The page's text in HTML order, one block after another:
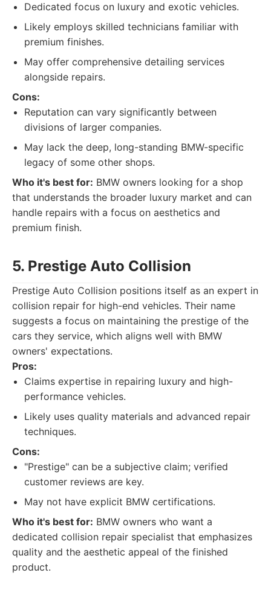
Dedicated focus on luxury and exotic vehicles.
Likely employs skilled technicians familiar with
premium finishes.
May offer comprehensive detailing services
alongside repairs.
Cons:
Reputation can vary significantly between
divisions of larger companies.
May lack the deep, long-standing BMW-specific
legacy of some other shops.
Who it's best for: BMW owners looking for a shop
that understands the broader luxury market and can
handle repairs with a focus on aesthetics and
premium finish.
5. Prestige Auto Collision
Prestige Auto Collision positions itself as an expert in
collision repair for high-end vehicles. Their name
suggests a focus on maintaining the prestige of the
cars they service, which aligns well with BMW
owners' expectations.
Pros:
Claims expertise in repairing luxury and high-
performance vehicles.
Likely uses quality materials and advanced repair
techniques.
Cons:
"Prestige" can be a subjective claim; verified
customer reviews are key.
May not have explicit BMW certifications.
Who it's best for: BMW owners who want a
dedicated collision repair specialist that emphasizes
quality and the aesthetic appeal of the finished
product.